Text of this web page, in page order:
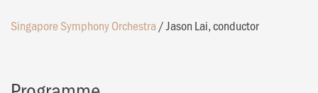
Singapore Symphony Orchestra /Jason Lai, conductor